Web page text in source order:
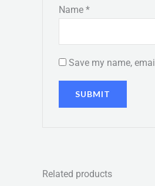
Name *
Save my name,
Related products